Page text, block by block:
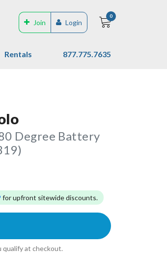
Join Login
0
Rentals 877.775.7635
Degree Battery
for upfront sitewide discounts.
qualify at checkout.